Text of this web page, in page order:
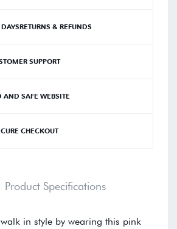
& REFUNDS
SUPPORT
AND SAFE WEBSITE
CHECKOUT
Product Specifications
in style by wearing this pink